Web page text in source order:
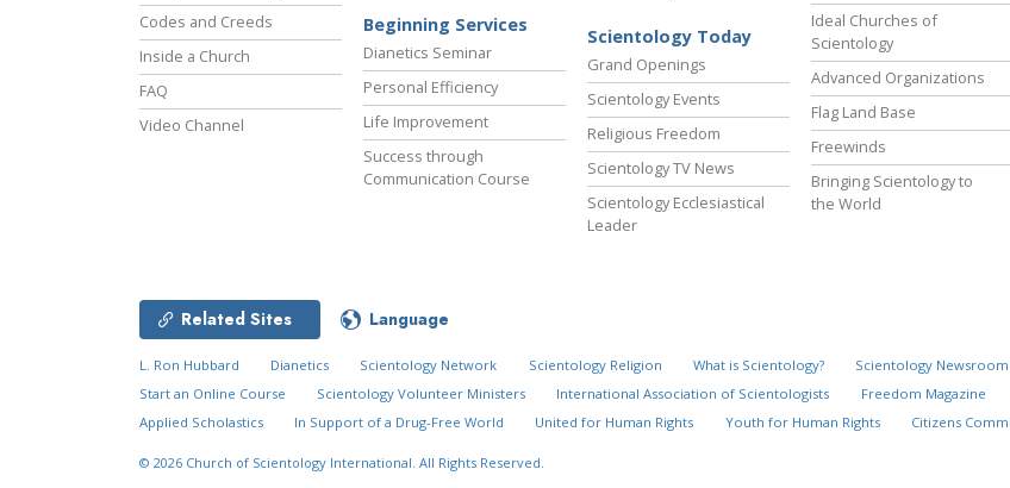
Codes and Creeds
Inside a Church
FAQ
Video Channel
Beginning Services
Dianetics Seminar
Personal Efficiency
Life Improvement
Success through
Communication Course
Scientology Today
Grand Openings
Scientology Events
Religious Freedom
Scientology TV News
Scientology Ecclesiastical
Leader
Ideal Churches of
Scientology
Advanced Organizations
Flag Land Base
Freewinds
Bringing Scientology to
the World
Related Sites Language
L. Ron Hubbard Dianetics Scientology Network Scientology Religion What is Scientology? Scientology Newsroom
Start an Online Course
Scientology Volunteer Ministers International Association of Scientologists Freedom Magazine
Applied Scholastics
In Support of a Drug-Free World United for Human Rights Youth for Human Rights Citizens
© 2026 Church of Scientology International. All Rights Reserved.